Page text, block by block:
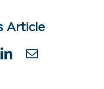
Article
LinkedIn
Email